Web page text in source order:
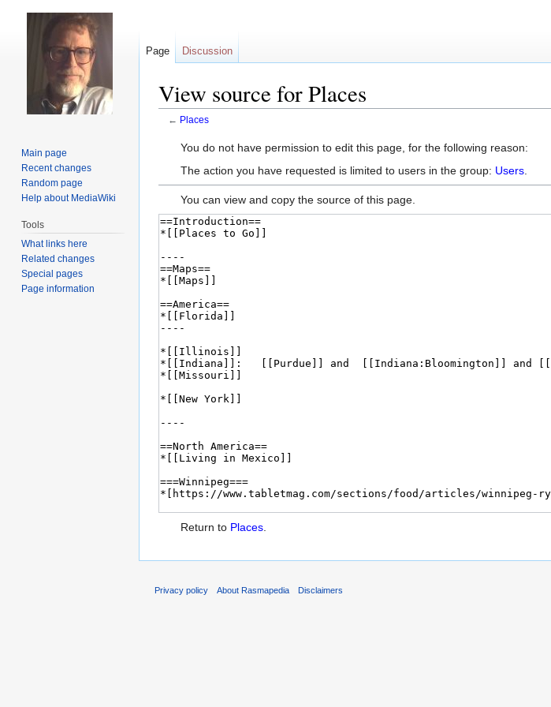
View source for Places
← Places
Jump
JumpYou do not have permission to edit this page, for the following reason:
The action you have requested is limited to users in the group: Users
You can view and copy the source of this page.
Return to Places.
Page Discussion
Main page
Recent changes
Random page
Help about MediaWiki
Tools
What links here
Related changes
Special pages
Page information
Privacy policy About Rasmapedia Disclaimers